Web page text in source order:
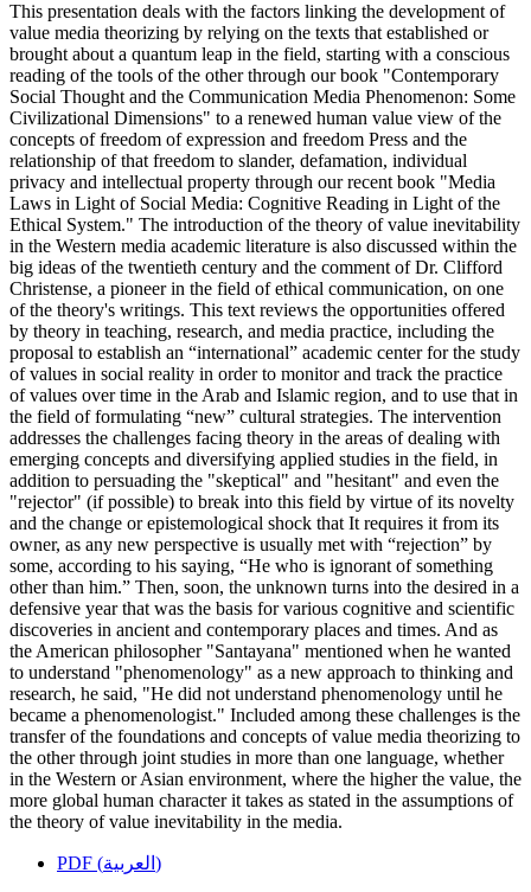
This presentation deals with the factors linking the development of
value media theorizing by relying on the texts that established or
brought about a quantum leap in the field, starting with a conscious
reading of the tools of the other through our book "Contemporary
Social Thought and the Communication Media Phenomenon: Some
Civilizational Dimensions" to a renewed human value view of the
concepts of freedom of expression and freedom Press and the
relationship of that freedom to slander, defamation, individual
privacy and intellectual property through our recent book "Media
Laws in Light of Social Media: Cognitive Reading in Light of the
Ethical System." The introduction of the theory of value inevitability
in the Western media academic literature is also discussed within the
big ideas of the twentieth century and the comment of Dr. Clifford
Christense, a pioneer in the field of ethical communication, on one
of the theory's writings. This text reviews the opportunities offered
by theory in teaching, research, and media practice, including the
proposal to establish an “international” academic center for the study
of values in social reality in order to monitor and track the practice
of values over time in the Arab and Islamic region, and to use that in
the field of formulating “new” cultural strategies. The intervention
addresses the challenges facing theory in the areas of dealing with
emerging concepts and diversifying applied studies in the field, in
addition to persuading the "skeptical" and "hesitant" and even the
"rejector" (if possible) to break into this field by virtue of its novelty
and the change or epistemological shock that It requires it from its
owner, as any new perspective is usually met with “rejection” by
some, according to his saying, “He who is ignorant of something
other than him.” Then, soon, the unknown turns into the desired in a
defensive year that was the basis for various cognitive and scientific
discoveries in ancient and contemporary places and times. And as
the American philosopher "Santayana" mentioned when he wanted
to understand "phenomenology" as a new approach to thinking and
research, he said, "He did not understand phenomenology until he
became a phenomenologist." Included among these challenges is the
transfer of the foundations and concepts of value media theorizing to
the other through joint studies in more than one language, whether
in the Western or Asian environment, where the higher the value, the
more global human character it takes as stated in the assumptions of
the theory of value inevitability in the media.
PDF (العربية)